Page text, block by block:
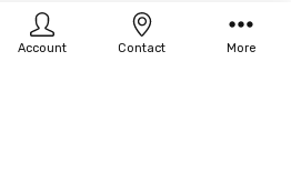
Account Contact More